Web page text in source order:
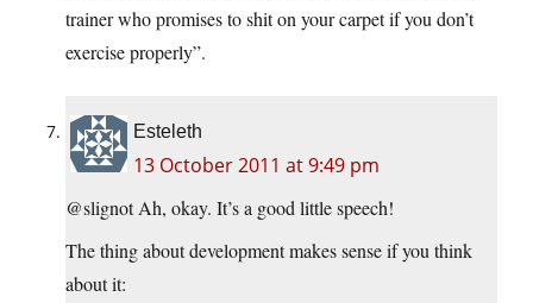
trainer who promises to shit on your carpet if you don’t
exercise properly”.
Esteleth
13 October 2011 at 9:49 pm
@slignot Ah, okay. It’s a good little speech!
The thing about development makes sense if you think
about it: